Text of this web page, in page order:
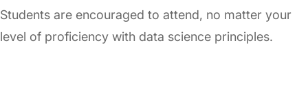
Students are encouraged to attend, no matter your
level of proficiency with data science principles.